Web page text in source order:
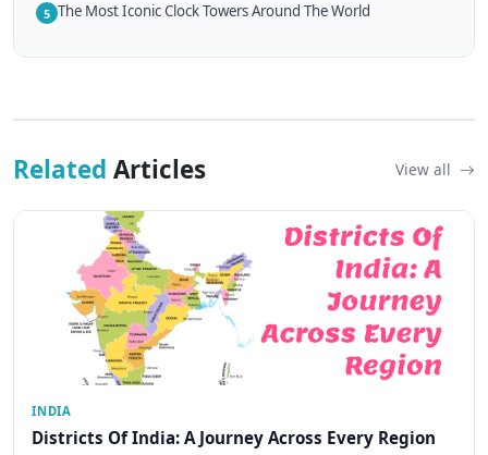
5 The Most Iconic Clock Towers Around The World
Related Articles View all
INDIA
Districts Of India: A Journey Across Every Region